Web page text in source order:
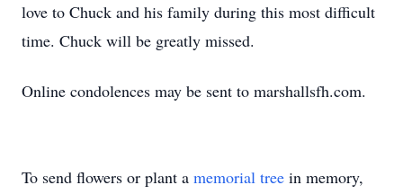
love to Chuck and his family during this most difficult
time. Chuck will be greatly missed.
Online condolences may be sent to marshallsfh.com.
To send flowers or plant a memorial tree in memory,